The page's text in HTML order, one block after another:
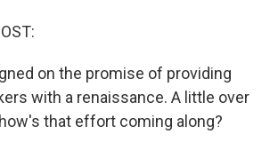
on the promise of providing
with a renaissance. A little over
that effort coming along?